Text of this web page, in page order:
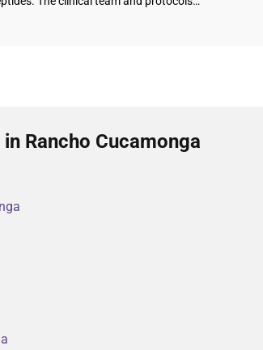
Rancho Cucamonga